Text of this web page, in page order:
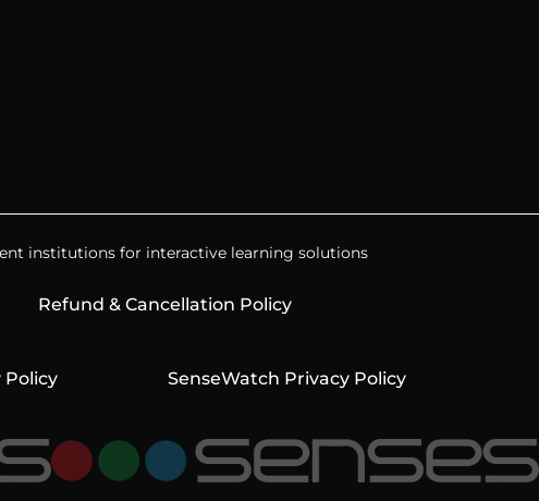
institutions for interactive learning solutions
Refund & Cancellation Policy
Policy SenseWatch Privacy Policy